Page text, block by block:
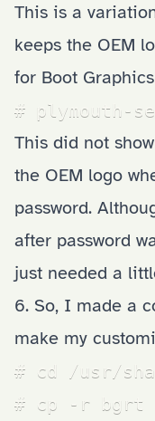
This is a
keeps the OEM
for Boot
# plymouth-
This did not
the OEM logo
password.
after password
just needed a
6. So, I made a
make my
# cd /usr/
# cp -r bgrt